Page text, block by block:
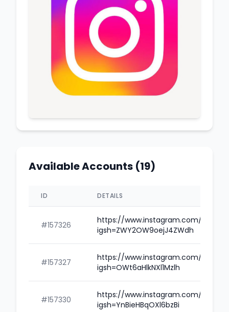
Available Accounts (19)
ID DETAILS
#157326
https://www.instagram.com/
igsh=ZWY2OW9oejJ4ZWdh
#157327
https://www.instagram.com/
igsh=OWt6aHlkNXl1Mzlh
#157330
https://www.instagram.com/
igsh=YnBieHBqOXl6bzBi